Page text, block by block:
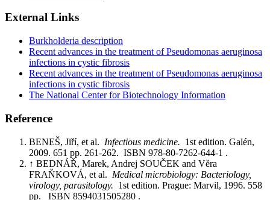
External Links
Burkholderia description
Recent advances in the treatment of Pseudomonas aeruginosa
infections in cystic fibrosis
Recent advances in the treatment of Pseudomonas aeruginosa
infections in cystic fibrosis
The National Center for Biotechnology Information
Reference
BENEŠ, Jiří, et al. Infectious medicine. 1st edition. Galén,
2009. 651 pp. 261-262. ISBN 978-80-7262-644-1 .
↑ BEDNÁŘ, Marek, Andrej SOUČEK and Věra
FRAŇKOVÁ, et al. Medical microbiology: Bacteriology,
virology, parasitology. 1st edition. Prague: Marvil, 1996. 558
pp. ISBN 8594031505280 .